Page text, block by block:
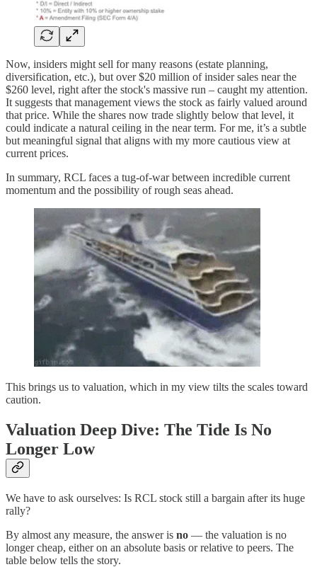
Now, insiders might sell for many reasons (estate planning,
diversification, etc.), but over $20 million of insider sales near the
$260 level, right after the stock's massive run – caught my attention.
It suggests that management views the stock as fairly valued around
that price. While the shares now trade slightly below that level, it
could indicate a natural ceiling in the near term. For me, it’s a subtle
but meaningful signal that aligns with my more cautious view at
current prices.
In summary, RCL faces a tug-of-war between incredible current
momentum and the possibility of rough seas ahead.
This brings us to valuation, which in my view tilts the scales toward
caution.
Valuation Deep Dive: The Tide Is No
Longer Low
We have to ask ourselves: Is RCL stock still a bargain after its huge
rally?
By almost any measure, the answer is no — the valuation is no
longer cheap, either on an absolute basis or relative to peers. The
table below tells the story.